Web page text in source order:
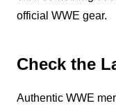
official WWE gear.
Check the
Authentic WWE